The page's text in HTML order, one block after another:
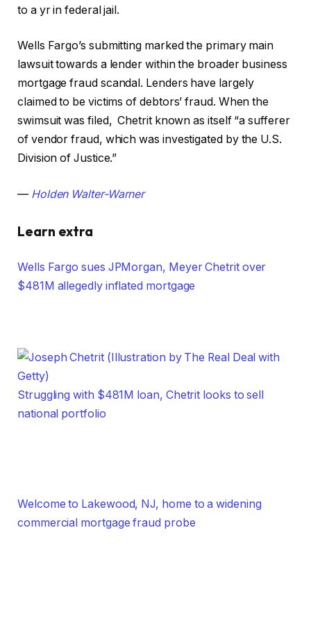
to a yr in federal jail.
Wells Fargo’s submitting marked the primary main
lawsuit towards a lender within the broader business
mortgage fraud scandal. Lenders have largely
claimed to be victims of debtors’ fraud. When the
swimsuit was filed, Chetrit known as itself “a sufferer
of vendor fraud, which was investigated by the U.S.
Division of Justice.”
— Holden Walter-Warner
Learn extra
Wells Fargo sues JPMorgan, Meyer Chetrit over
$481M allegedly inflated mortgage
Struggling with $481M loan, Chetrit looks to sell
national portfolio
Welcome to Lakewood, NJ, home to a widening
commercial mortgage fraud probe